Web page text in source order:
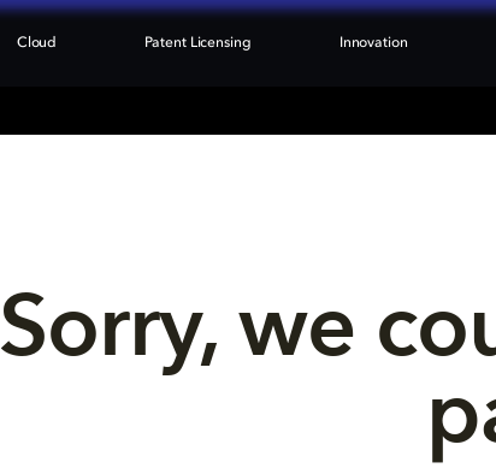
Cloud Patent Licensing Innovation
Sorry, we